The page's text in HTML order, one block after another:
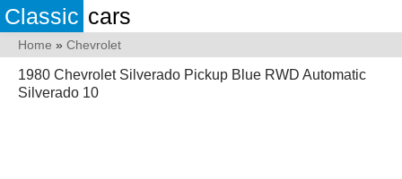
Classic cars
Home » Chevrolet
1980 Chevrolet Silverado Pickup Blue RWD Automatic
Silverado 10